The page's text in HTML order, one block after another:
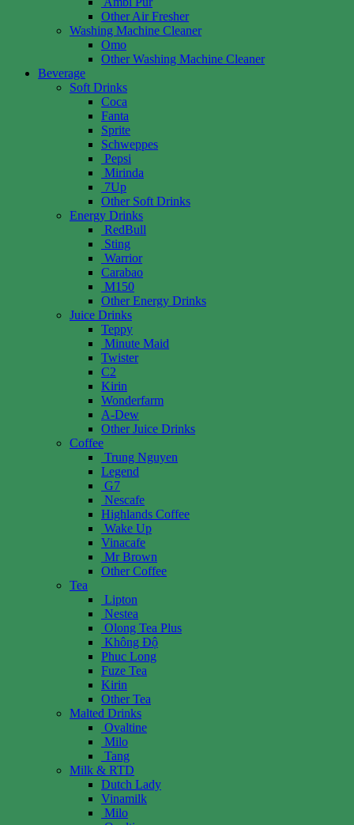
Other Air Fresher
Washing Machine Cleaner
Omo
Other Washing Machine Cleaner
Beverage
Soft Drinks
Coca
Fanta
Sprite
Schweppes
Pepsi
Mirinda
7Up
Other Soft Drinks
Energy Drinks
RedBull
Sting
Warrior
Carabao
M150
Other Energy Drinks
Juice Drinks
Teppy
Minute Maid
Twister
C2
Kirin
Wonderfarm
A-Dew
Other Juice Drinks
Coffee
Trung Nguyen
Legend
G7
Nescafe
Highlands Coffee
Wake Up
Vinacafe
Mr Brown
Other Coffee
Tea
Lipton
Nestea
Olong Tea Plus
Không Độ
Phuc Long
Fuze Tea
Kirin
Other Tea
Malted Drinks
Ovaltine
Milo
Tang
Milk & RTD
Dutch Lady
Vinamilk
Milo